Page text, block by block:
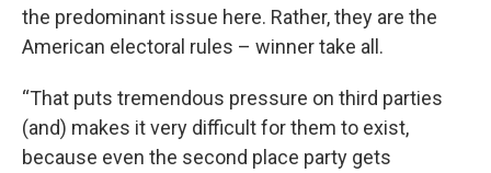
the predominant issue here. Rather, they are the
American electoral rules – winner take all.
“That puts tremendous pressure on third parties
(and) makes it very difficult for them to exist,
because even the second place party gets